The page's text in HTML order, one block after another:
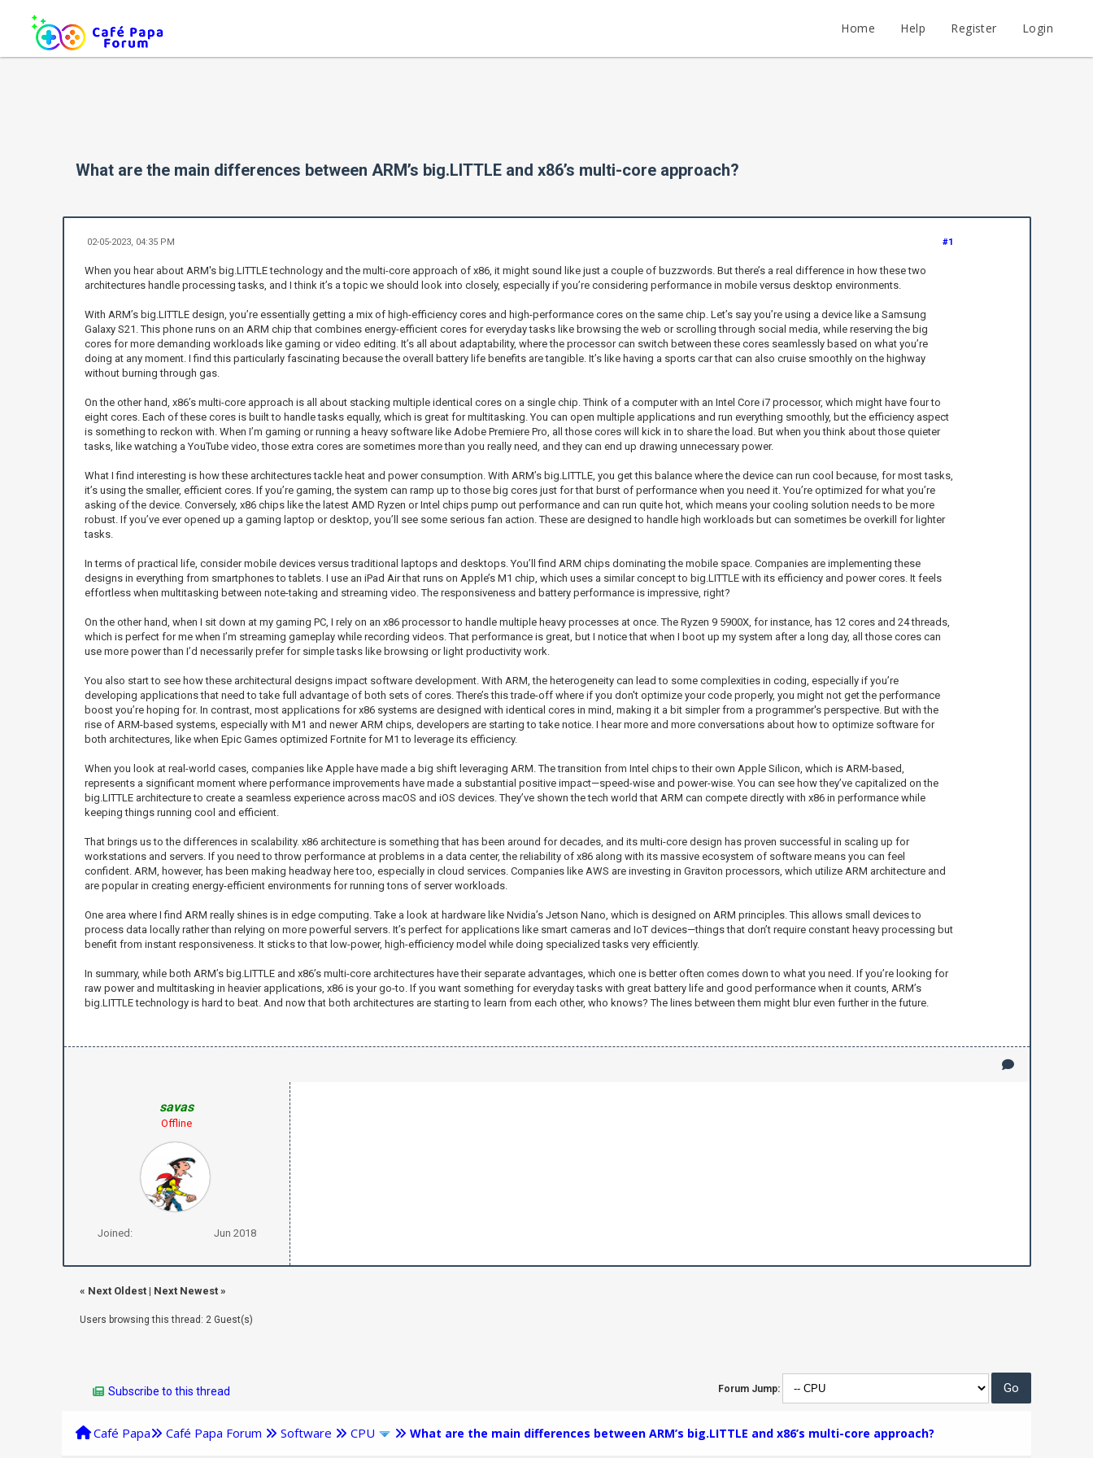
Home Help Register Login
What are the main differences between ARM’s big.LITTLE and x86’s multi-core approach?
#1
02-05-2023, 04:35 PM
When you hear about ARM's big.LITTLE technology and the multi-core approach of x86, it might sound like just a couple of buzzwords. But there’s a real difference in how these two
architectures handle processing tasks, and I think it’s a topic we should look into closely, especially if you’re considering performance in mobile versus desktop environments.
With ARM’s big.LITTLE design, you’re essentially getting a mix of high-efficiency cores and high-performance cores on the same chip. Let’s say you’re using a device like a Samsung
Galaxy S21. This phone runs on an ARM chip that combines energy-efficient cores for everyday tasks like browsing the web or scrolling through social media, while reserving the big
cores for more demanding workloads like gaming or video editing. It’s all about adaptability, where the processor can switch between these cores seamlessly based on what you’re
doing at any moment. I find this particularly fascinating because the overall battery life benefits are tangible. It’s like having a sports car that can also cruise smoothly on the highway
without burning through gas.
On the other hand, x86’s multi-core approach is all about stacking multiple identical cores on a single chip. Think of a computer with an Intel Core i7 processor, which might have four to
eight cores. Each of these cores is built to handle tasks equally, which is great for multitasking. You can open multiple applications and run everything smoothly, but the efficiency aspect
is something to reckon with. When I’m gaming or running a heavy software like Adobe Premiere Pro, all those cores will kick in to share the load. But when you think about those quieter
tasks, like watching a YouTube video, those extra cores are sometimes more than you really need, and they can end up drawing unnecessary power.
What I find interesting is how these architectures tackle heat and power consumption. With ARM’s big.LITTLE, you get this balance where the device can run cool because, for most tasks,
it’s using the smaller, efficient cores. If you’re gaming, the system can ramp up to those big cores just for that burst of performance when you need it. You’re optimized for what you’re
asking of the device. Conversely, x86 chips like the latest AMD Ryzen or Intel chips pump out performance and can run quite hot, which means your cooling solution needs to be more
robust. If you’ve ever opened up a gaming laptop or desktop, you’ll see some serious fan action. These are designed to handle high workloads but can sometimes be overkill for lighter
tasks.
In terms of practical life, consider mobile devices versus traditional laptops and desktops. You’ll find ARM chips dominating the mobile space. Companies are implementing these
designs in everything from smartphones to tablets. I use an iPad Air that runs on Apple’s M1 chip, which uses a similar concept to big.LITTLE with its efficiency and power cores. It feels
effortless when multitasking between note-taking and streaming video. The responsiveness and battery performance is impressive, right?
On the other hand, when I sit down at my gaming PC, I rely on an x86 processor to handle multiple heavy processes at once. The Ryzen 9 5900X, for instance, has 12 cores and 24 threads,
which is perfect for me when I’m streaming gameplay while recording videos. That performance is great, but I notice that when I boot up my system after a long day, all those cores can
use more power than I’d necessarily prefer for simple tasks like browsing or light productivity work.
You also start to see how these architectural designs impact software development. With ARM, the heterogeneity can lead to some complexities in coding, especially if you’re
developing applications that need to take full advantage of both sets of cores. There’s this trade-off where if you don't optimize your code properly, you might not get the performance
boost you’re hoping for. In contrast, most applications for x86 systems are designed with identical cores in mind, making it a bit simpler from a programmer's perspective. But with the
rise of ARM-based systems, especially with M1 and newer ARM chips, developers are starting to take notice. I hear more and more conversations about how to optimize software for
both architectures, like when Epic Games optimized Fortnite for M1 to leverage its efficiency.
When you look at real-world cases, companies like Apple have made a big shift leveraging ARM. The transition from Intel chips to their own Apple Silicon, which is ARM-based,
represents a significant moment where performance improvements have made a substantial positive impact—speed-wise and power-wise. You can see how they’ve capitalized on the
big.LITTLE architecture to create a seamless experience across macOS and iOS devices. They’ve shown the tech world that ARM can compete directly with x86 in performance while
keeping things running cool and efficient.
That brings us to the differences in scalability. x86 architecture is something that has been around for decades, and its multi-core design has proven successful in scaling up for
workstations and servers. If you need to throw performance at problems in a data center, the reliability of x86 along with its massive ecosystem of software means you can feel
confident. ARM, however, has been making headway here too, especially in cloud services. Companies like AWS are investing in Graviton processors, which utilize ARM architecture and
are popular in creating energy-efficient environments for running tons of server workloads.
One area where I find ARM really shines is in edge computing. Take a look at hardware like Nvidia’s Jetson Nano, which is designed on ARM principles. This allows small devices to
process data locally rather than relying on more powerful servers. It’s perfect for applications like smart cameras and IoT devices—things that don’t require constant heavy processing but
benefit from instant responsiveness. It sticks to that low-power, high-efficiency model while doing specialized tasks very efficiently.
In summary, while both ARM’s big.LITTLE and x86’s multi-core architectures have their separate advantages, which one is better often comes down to what you need. If you’re looking for
raw power and multitasking in heavier applications, x86 is your go-to. If you want something for everyday tasks with great battery life and good performance when it counts, ARM’s
big.LITTLE technology is hard to beat. And now that both architectures are starting to learn from each other, who knows? The lines between them might blur even further in the future.
savas
Offline
Joined: Jun 2018
« Next Oldest| Next Newest»
Users browsing this thread: 2 Guest(s)
Subscribe to this thread Forum Jump:
Café Papa Café Papa Forum Software CPU What are the main differences between ARM’s big.LITTLE and x86’s multi-core approach?